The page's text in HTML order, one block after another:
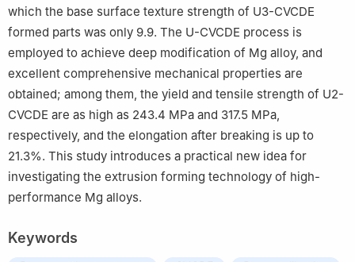
which the base surface texture strength of U3-CVCDE
formed parts was only 9.9. The U-CVCDE process is
employed to achieve deep modification of Mg alloy, and
excellent comprehensive mechanical properties are
obtained; among them, the yield and tensile strength of U2-
CVCDE are as high as 243.4 MPa and 317.5 MPa,
respectively, and the elongation after breaking is up to
21.3%. This study introduces a practical new idea for
investigating the extrusion forming technology of high-
performance Mg alloys.
Keywords